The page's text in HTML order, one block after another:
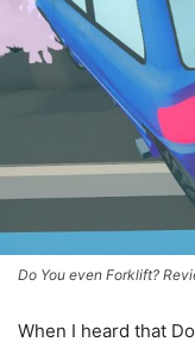
Do You even Forklift?
When I heard that